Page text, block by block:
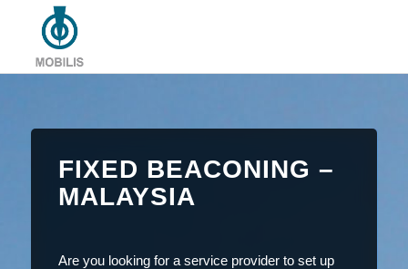
FIXED BEACONING –
MALAYSIA
Are you looking for a service provider to set up